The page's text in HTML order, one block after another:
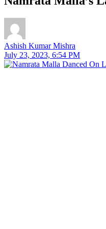
Ashish Kumar Mishra
July 23, 2023, 6:54 PM